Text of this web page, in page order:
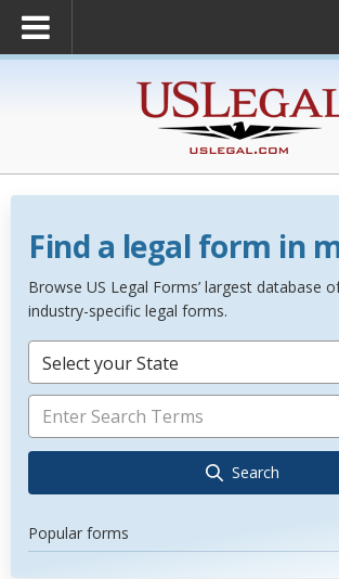
Find a legal form in
Browse US Legal Forms’ largest database
industry-specific legal forms.
Select your State
Search
Popular forms